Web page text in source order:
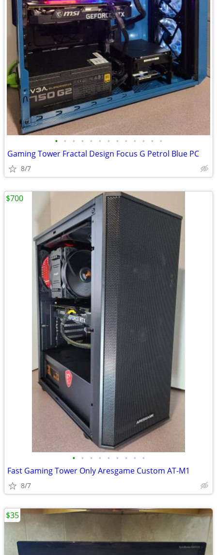
• • • • • • • • • • • • •
Gaming Tower Fractal Design Focus G Petrol Blue PC
8/7
• • • • • • • • •
Fast Gaming Tower Only Aresgame Custom AT-M1
8/7
$700
$35